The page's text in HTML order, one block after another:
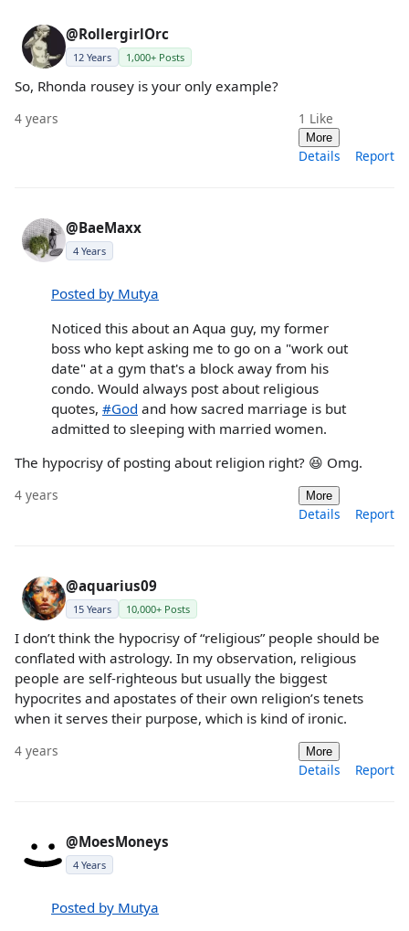
@RollergirlOrc
12 Years 1,000+ Posts
So, Rhonda rousey is your only example?
4 years 1 Like
More
Details Report
@BaeMaxx
4 Years
Posted by Mutya
Noticed this about an Aqua guy, my former
boss who kept asking me to go on a "work out
date" at a gym that's a block away from his
condo. Would always post about religious
quotes, #God and how sacred marriage is but
admitted to sleeping with married women.
The hypocrisy of posting about religion right? 😆 Omg.
4 years More
Details Report
@aquarius09
15 Years 10,000+ Posts
I don’t think the hypocrisy of “religious” people should be
conflated with astrology. In my observation, religious
people are self-righteous but usually the biggest
hypocrites and apostates of their own religion’s tenets
when it serves their purpose, which is kind of ironic.
4 years More
Details Report
@MoesMoneys
4 Years
Posted by Mutya